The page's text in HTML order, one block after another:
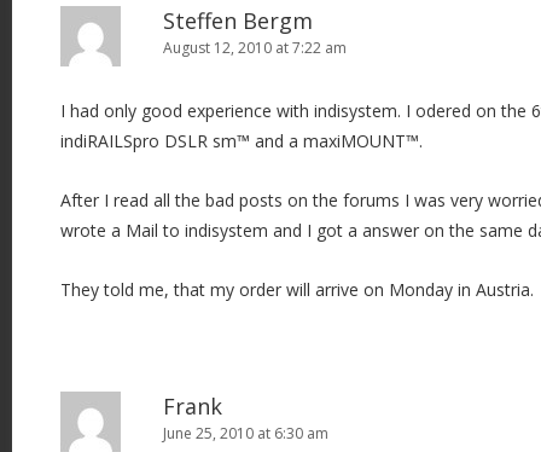
Steffen Bergm
August 12, 2010 at 7:22 am
I had only good experience with indisystem. I odered on the
indiRAILSpro DSLR sm™ and a maxiMOUNT™.
After I read all the bad posts on the forums I was very
wrote a Mail to indisystem and I got a answer on the same
They told me, that my order will arrive on Monday in Austria.
Frank
June 25, 2010 at 6:30 am